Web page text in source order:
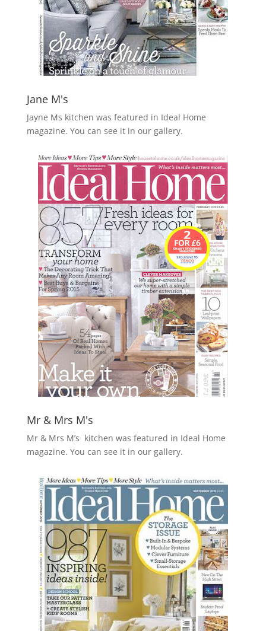
Jane M's
Jayne Ms kitchen was featured in Ideal Home
magazine. You can see it in our gallery.
Mr & Mrs M's
Mr & Mrs M’s kitchen was featured in Ideal Home
magazine. You can see it in our gallery.